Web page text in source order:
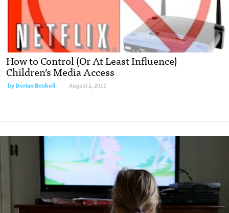
How to Control (Or At Least Influence)
Children’s Media Access
byDorian Benkoil August 2, 2011